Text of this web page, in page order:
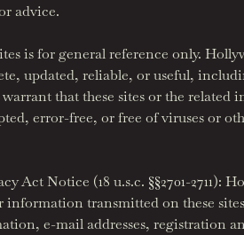
advice.
is for general reference only.
updated, reliable, or useful,
that these sites or the
error-free, or free of viruses or
Act Notice (18 u.s.c. §§2701-
transmitted on these
e-mail addresses,